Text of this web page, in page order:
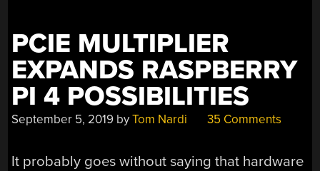
PCIE MULTIPLIER
EXPANDS RASPBERRY
PI 4 POSSIBILITIES
September 5, 2019 byTom Nardi 35 Comments
It probably goes without saying that hardware